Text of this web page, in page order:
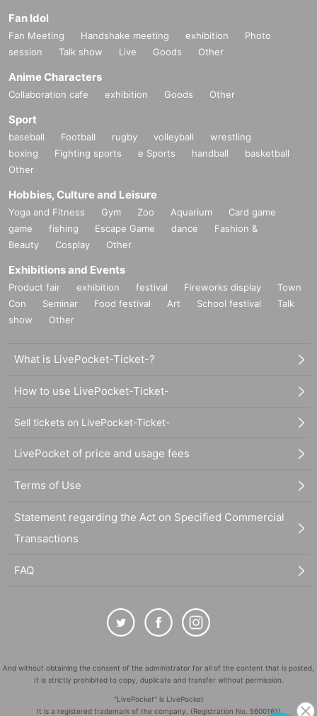
Fan Idol
Fan Meeting Handshake meeting exhibition
Photo
session
Talk show Live Goods Other
Anime Characters
Collaboration cafe exhibition Goods Other
Sport
baseball Football rugby volleyball
wrestling
boxing
Fighting sports e Sports handball
basketball
Other
Hobbies, Culture and Leisure
Yoga and Fitness Gym Zoo Aquarium
Card game
game
fishing Escape Game dance
Fashion &
Beauty
Cosplay Other
Exhibitions and Events
Product fair exhibition festival Fireworks display
Town
Con
Seminar Food festival Art School festival
Talk
show
Other
What is LivePocket-Ticket-?
How to use LivePocket-Ticket-
Sell tickets on LivePocket-Ticket-
LivePocket of price and usage fees
Terms of Use
Statement regarding the Act on Specified Commercial
Transactions
FAQ
And without obtaining the consent of the administrator for all of the content that is posted,
It is strictly prohibited to copy, duplicate and transfer without permission.
"LivePocket" is LivePocket
It is a registered trademark of the company. (Registration No. 5600161)